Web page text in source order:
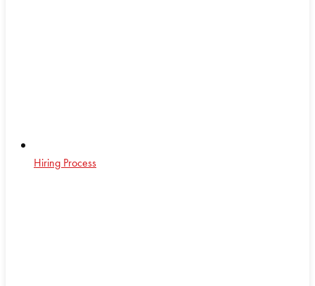
Hiring Process